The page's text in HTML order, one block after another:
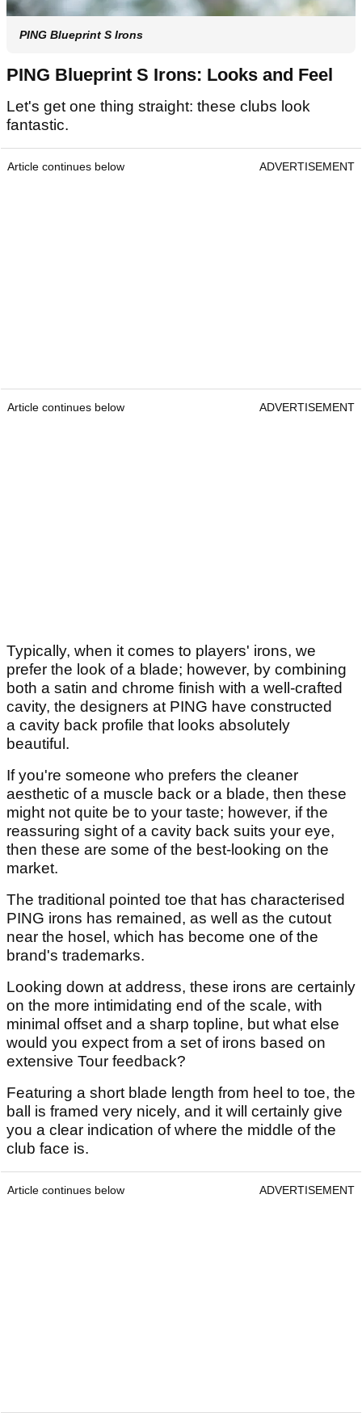
PING Blueprint S Irons
PING Blueprint S Irons: Looks and Feel
Let's get one thing straight: these clubs look
fantastic.
Article continues below ADVERTISEMENT
Article continues below ADVERTISEMENT
Typically, when it comes to players' irons, we
prefer the look of a blade; however, by combining
both a satin and chrome finish with a well-crafted
cavity, the designers at PING have constructed
a cavity back profile that looks absolutely
beautiful.
If you're someone who prefers the cleaner
aesthetic of a muscle back or a blade, then these
might not quite be to your taste; however, if the
reassuring sight of a cavity back suits your eye,
then these are some of the best-looking on the
market.
The traditional pointed toe that has characterised
PING irons has remained, as well as the cutout
near the hosel, which has become one of the
brand's trademarks.
Looking down at address, these irons are certainly
on the more intimidating end of the scale, with
minimal offset and a sharp topline, but what else
would you expect from a set of irons based on
extensive Tour feedback?
Featuring a short blade length from heel to toe, the
ball is framed very nicely, and it will certainly give
you a clear indication of where the middle of the
club face is.
Article continues below ADVERTISEMENT